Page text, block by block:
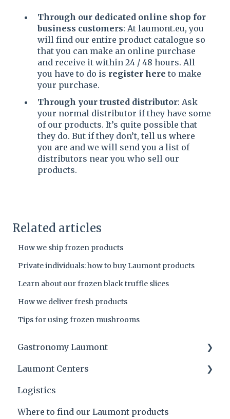
Through our dedicated online shop for
business customers: At laumont.eu, you
will find our entire product catalogue so
that you can make an online purchase
and receive it within 24 / 48 hours. All
you have to do is register here to make
your purchase.
Through your trusted distributor: Ask
your normal distributor if they have some
of our products. It’s quite possible that
they do. But if they don’t, tell us where
you are and we will send you a list of
distributors near you who sell our
products.
Related articles
How we ship frozen products
Private individuals: how to buy Laumont products
Learn about our frozen black truffle slices
How we deliver fresh products
Tips for using frozen mushrooms
Gastronomy Laumont
Laumont tips and product applications
Laumont Prize
Recipes
Laumont Centers
Headquarters
Logistics
Where to find our Laumont products